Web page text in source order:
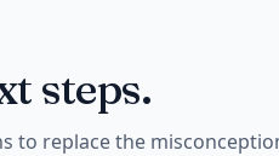
steps.
to replace the